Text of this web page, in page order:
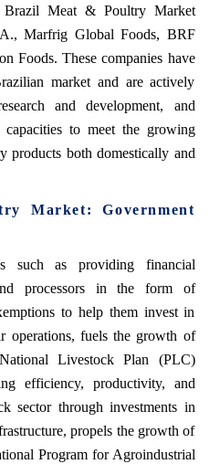
Brazil Meat & Poultry Market
Marfrig Global Foods, BRF
Foods. These companies have
market and are actively
and development, and
to meet the growing
products both domestically and
Market: Government
such as providing financial
processors in the form of
to help them invest in
operations, fuels the growth of
Livestock Plan (PLC)
efficiency, productivity, and
sector through investments in
propels the growth of
Program for Agroindustrial